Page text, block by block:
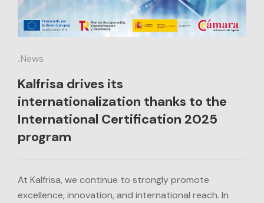
.News
Kalfrisa drives its
internationalization thanks to the
International Certification 2025
program
At Kalfrisa, we continue to strongly promote
excellence, innovation, and international reach. In